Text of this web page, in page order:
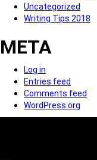
Uncategorized
Writing Tips 2018
META
Log in
Entries feed
Comments feed
WordPress.org